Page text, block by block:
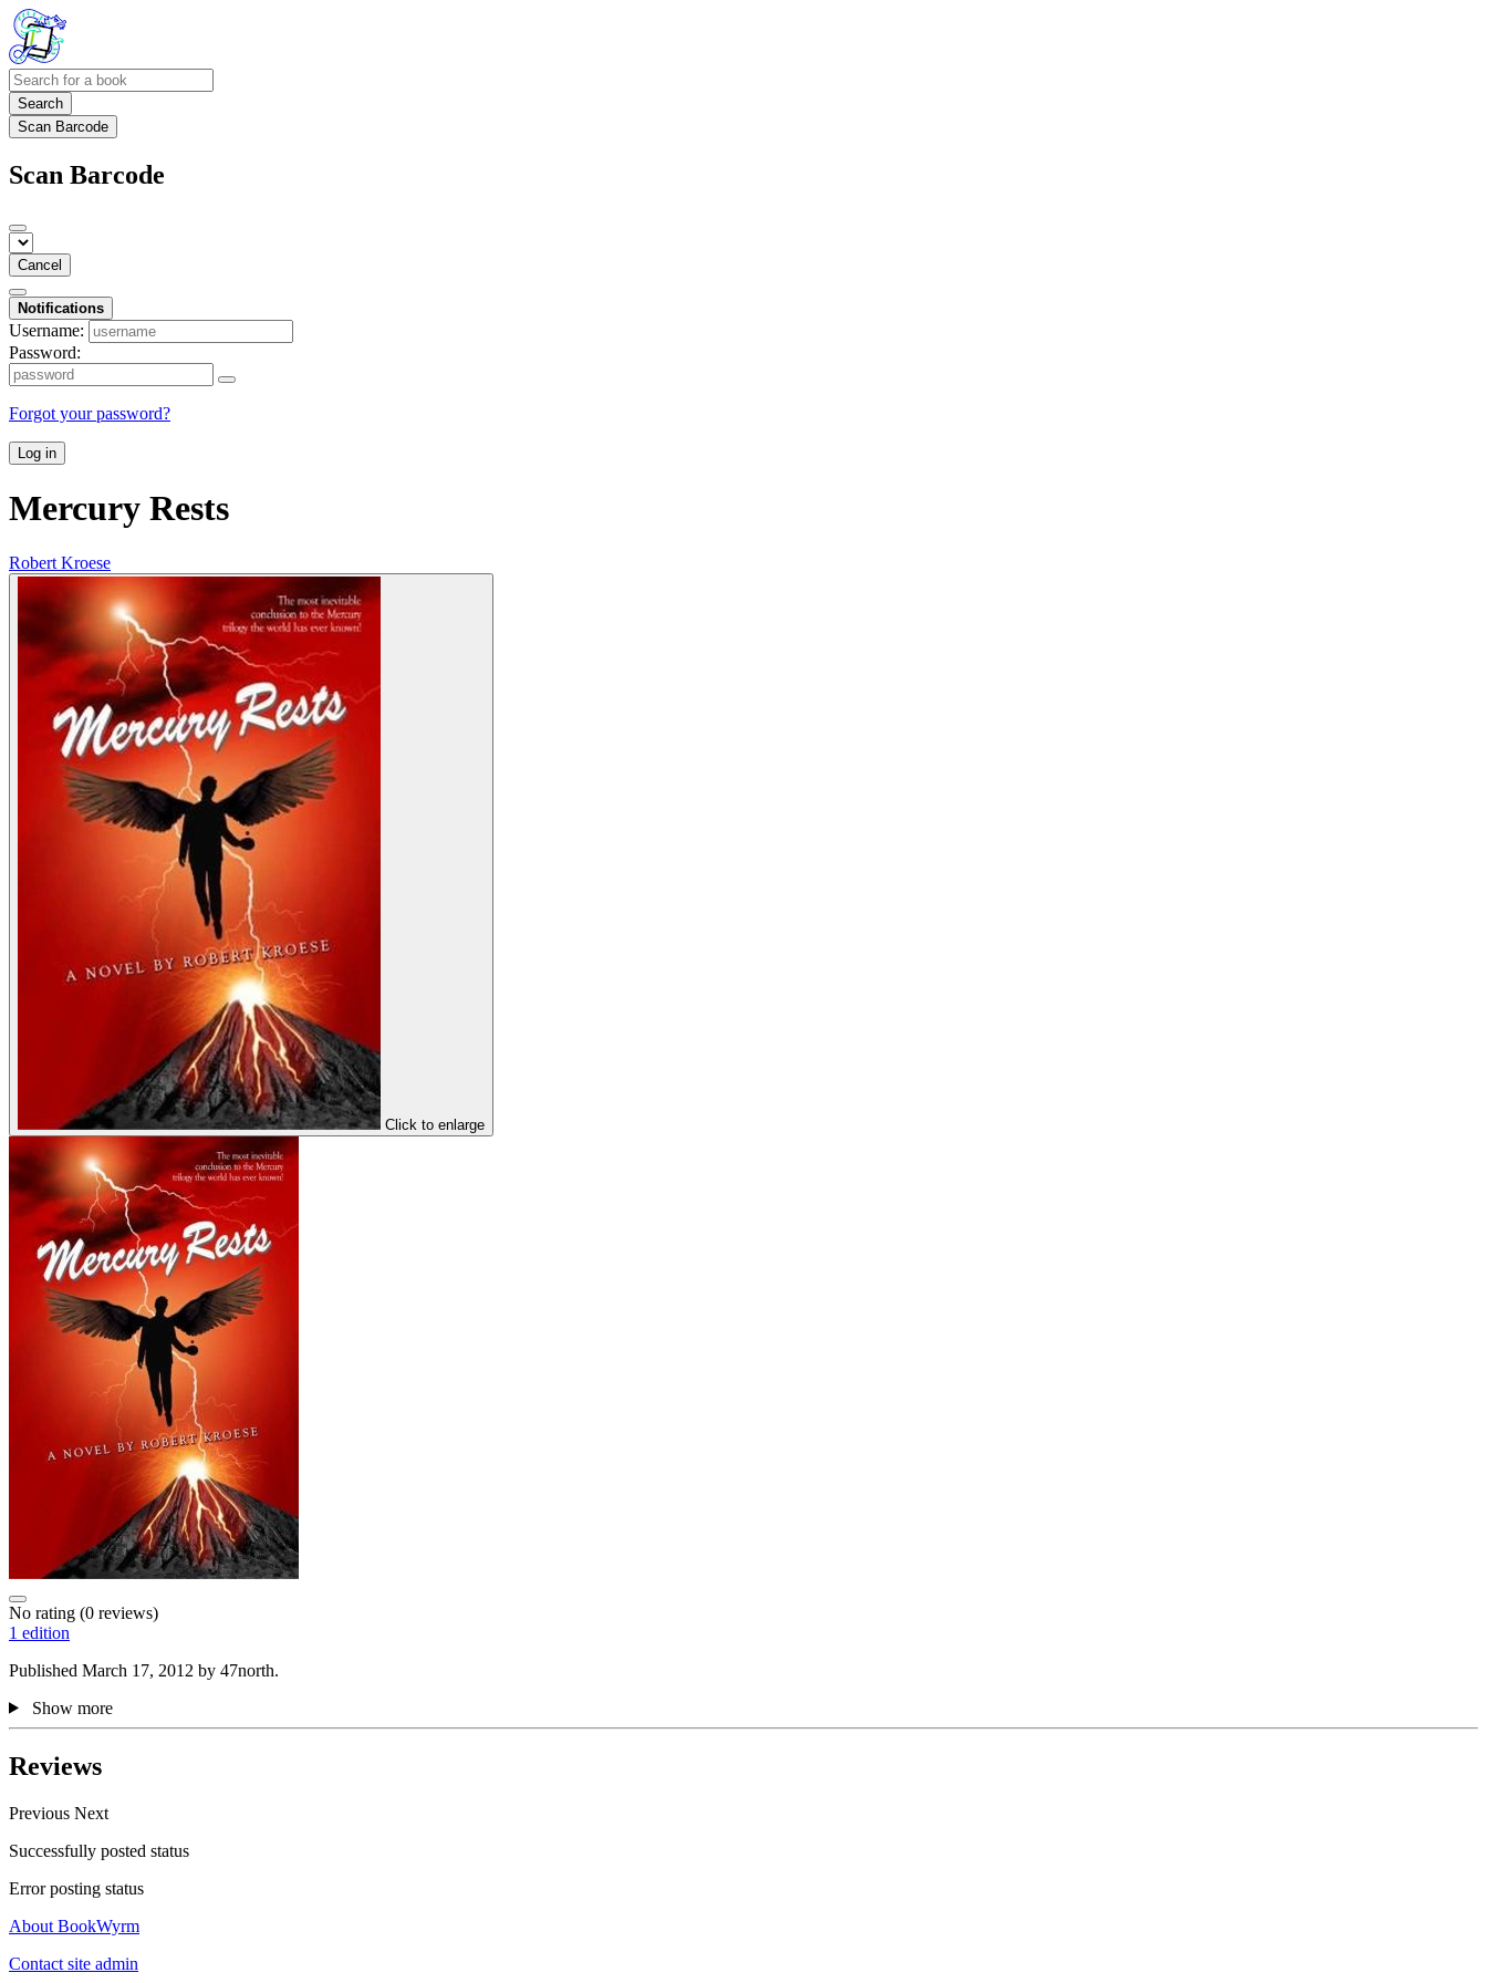
Search
Scan Barcode
Scan Barcode
Cancel
Notifications
Username:
Password:
Forgot your password?
Log in
Mercury Rests
Robert Kroese
Click to enlarge
No rating (0 reviews)
1 edition
Published March 17, 2012 by 47north.
Show more
Reviews
Previous Next
Successfully posted status
Error posting status
About BookWyrm
Contact site admin